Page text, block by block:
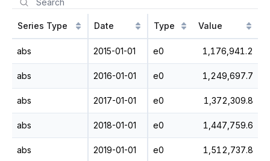
Series Type Date Type Value
abs 2015-01-01 e0 1,176,941.2
abs 2016-01-01 e0 1,249,697.7
abs 2017-01-01 e0 1,372,309.8
abs 2018-01-01 e0 1,447,759.6
abs 2019-01-01 e0 1,512,737.8